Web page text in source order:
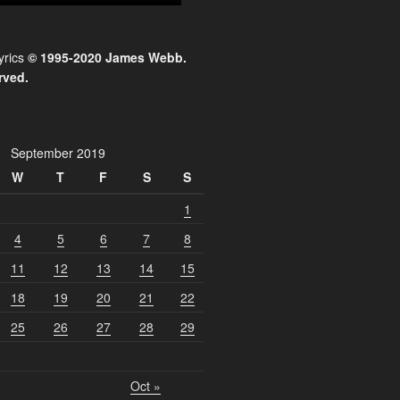
© 1995-2020 James Webb.
September 2019
W
T F S
S
1
4
5 6 7
8
11
12 13 14
15
18
19 20 21
22
25
26 27 28 29
Oct »